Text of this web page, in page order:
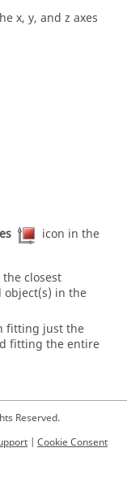
x, y, and z axes
icon in the
closest
object(s) in the
fitting just the
fitting the entire
Reserved.
| Cookie Consent